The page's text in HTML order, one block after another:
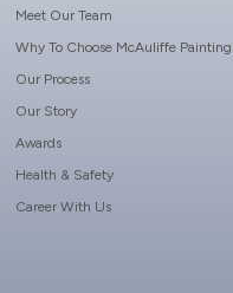
Meet Our Team
Why To Choose McAuliffe Painting
Our Process
Our Story
Awards
Health & Safety
Career With Us